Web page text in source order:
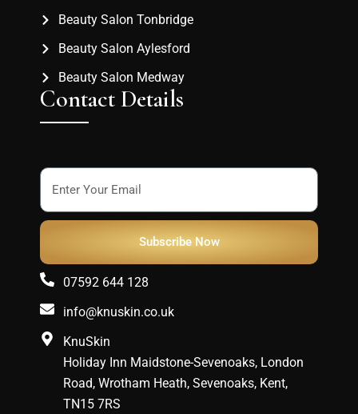
Beauty Salon Tonbridge
Beauty Salon Aylesford
Beauty Salon Medway
Contact Details
Subscribe Now
07592 644 128
info@knuskin.co.uk
KnuSkin
Holiday Inn Maidstone-Sevenoaks, London
Road, Wrotham Heath, Sevenoaks, Kent,
TN15 7RS